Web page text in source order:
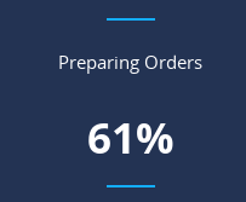
Preparing Orders
71%